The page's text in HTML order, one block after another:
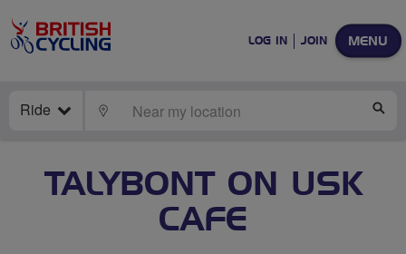
MENU
LOG IN JOIN
Ride LOCATE
TALYBONT ON USK
CAFE